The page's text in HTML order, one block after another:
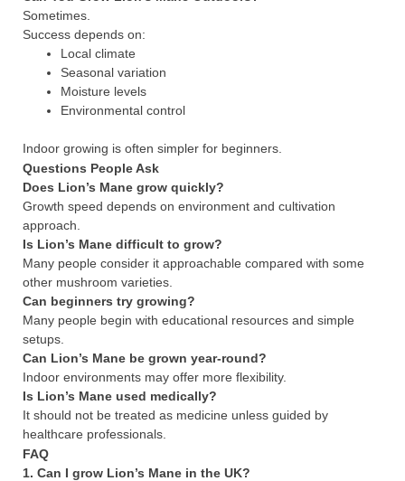
Sometimes.
Success depends on:
Local climate
Seasonal variation
Moisture levels
Environmental control
Indoor growing is often simpler for beginners.
Questions People Ask
Does Lion’s Mane grow quickly?
Growth speed depends on environment and cultivation
approach.
Is Lion’s Mane difficult to grow?
Many people consider it approachable compared with some
other mushroom varieties.
Can beginners try growing?
Many people begin with educational resources and simple
setups.
Can Lion’s Mane be grown year-round?
Indoor environments may offer more flexibility.
Is Lion’s Mane used medically?
It should not be treated as medicine unless guided by
healthcare professionals.
FAQ
1. Can I grow Lion’s Mane in the UK?